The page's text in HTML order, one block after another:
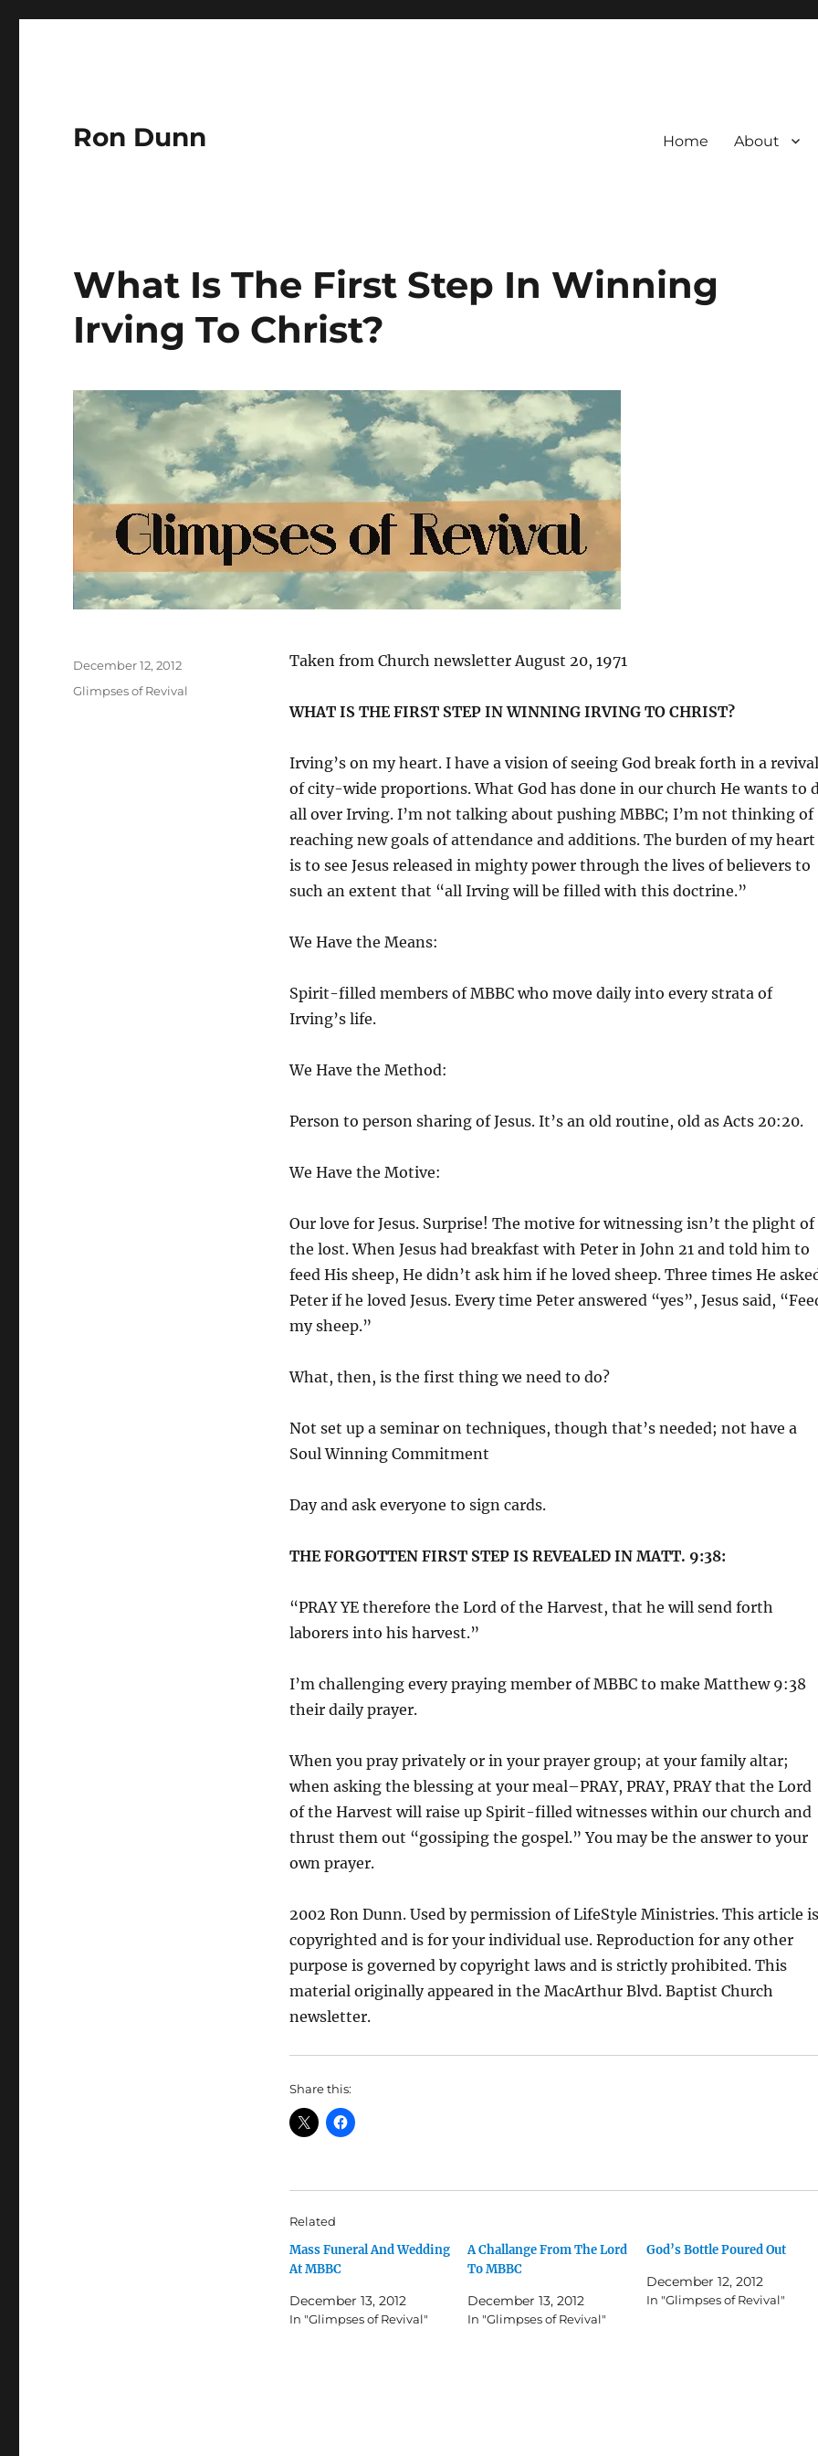
Ron Dunn Home About
What Is The First Step In Winning
Irving To Christ?
Taken from Church newsletter August 20, 1971
WHAT IS THE FIRST STEP IN WINNING IRVING TO CHRIST?
Irving’s on my heart. I have a vision of seeing God break forth in a revival
of city-wide proportions. What God has done in our church He wants to
all over Irving. I’m not talking about pushing MBBC; I’m not thinking of
reaching new goals of attendance and additions. The burden of my heart
is to see Jesus released in mighty power through the lives of believers to
such an extent that “all Irving will be filled with this doctrine.”
We Have the Means:
Spirit-filled members of MBBC who move daily into every strata of
Irving’s life.
We Have the Method:
Person to person sharing of Jesus. It’s an old routine, old as Acts 20:20.
We Have the Motive:
Our love for Jesus. Surprise! The motive for witnessing isn’t the plight of
the lost. When Jesus had breakfast with Peter in John 21 and told him to
feed His sheep, He didn’t ask him if he loved sheep. Three times He
Peter if he loved Jesus. Every time Peter answered “yes”, Jesus said,
my sheep.”
What, then, is the first thing we need to do?
Not set up a seminar on techniques, though that’s needed; not have a
Soul Winning Commitment
Day and ask everyone to sign cards.
THE FORGOTTEN FIRST STEP IS REVEALED IN MATT. 9:38:
“PRAY YE therefore the Lord of the Harvest, that he will send forth
laborers into his harvest.”
I’m challenging every praying member of MBBC to make Matthew 9:38
their daily prayer.
When you pray privately or in your prayer group; at your family altar;
when asking the blessing at your meal–PRAY, PRAY, PRAY that the Lord
of the Harvest will raise up Spirit-filled witnesses within our church and
thrust them out “gossiping the gospel.” You may be the answer to your
own prayer.
2002 Ron Dunn. Used by permission of LifeStyle Ministries. This article is
copyrighted and is for your individual use. Reproduction for any other
purpose is governed by copyright laws and is strictly prohibited. This
material originally appeared in the MacArthur Blvd. Baptist Church
newsletter.
Share this:
Related
Mass Funeral And Wedding
At MBBC
December 13, 2012
In "Glimpses of Revival"
A Challange From The Lord
To MBBC
December 13, 2012
In "Glimpses of Revival"
God’s Bottle Poured Out
December 12, 2012
In "Glimpses of Revival"
Posted
on
December 12, 2012
Categories
Glimpses of Revival